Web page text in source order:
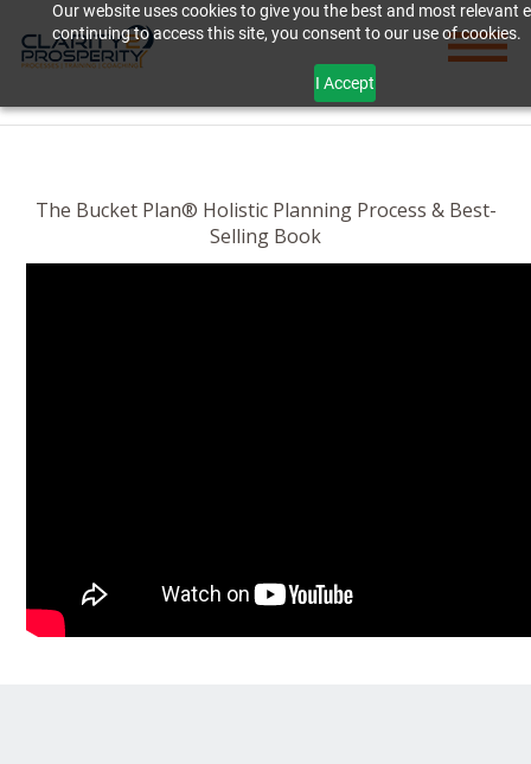
Our website uses cookies to give you the best and most relevant
continuing to access this site, you consent to our use of cookies.
I Accept
The Bucket Plan® Holistic Planning Process & Best-
Selling Book